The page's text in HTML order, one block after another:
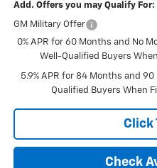
Add. Offers you may Qualify For:
GM Military Offer
0% APR for 60 Months and No
Well-Qualified Buyers
5.9% APR for 84 Months and
Qualified Buyers When
Click
Check